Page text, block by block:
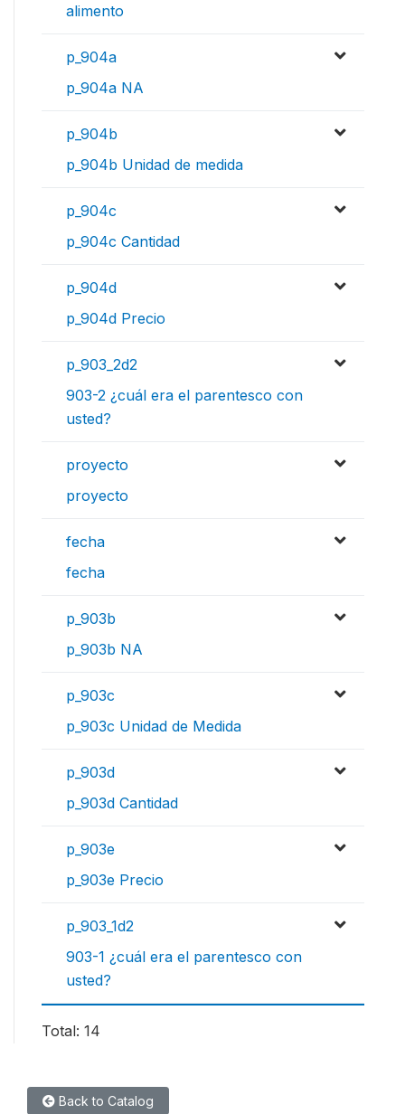
alimento
p_904a
p_904a NA
p_904b
p_904b Unidad de medida
p_904c
p_904c Cantidad
p_904d
p_904d Precio
p_903_2d2
903-2 ¿cuál era el parentesco con
usted?
proyecto
proyecto
fecha
fecha
p_903b
p_903b NA
p_903c
p_903c Unidad de Medida
p_903d
p_903d Cantidad
p_903e
p_903e Precio
p_903_1d2
903-1 ¿cuál era el parentesco con
usted?
Total: 14
Back to Catalog